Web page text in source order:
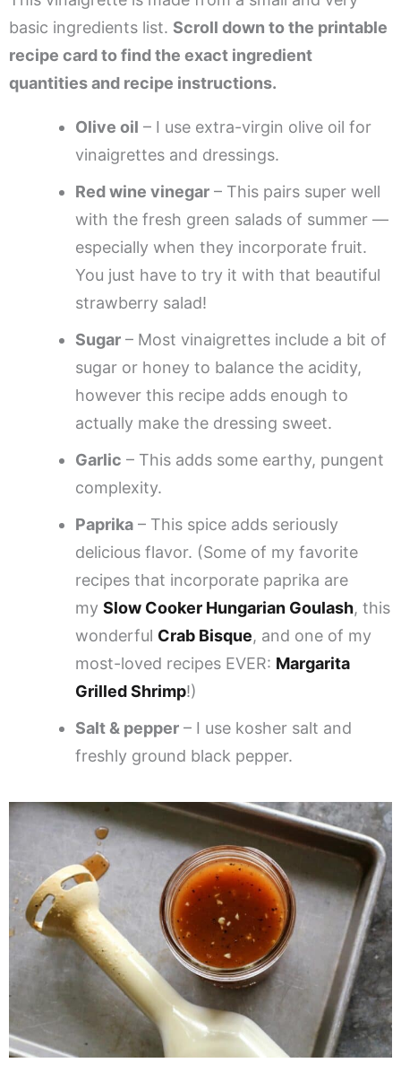
basic ingredients list. Scroll down to the printable
recipe card to find the exact ingredient
quantities and recipe instructions.
Olive oil – I use extra-virgin olive oil for
vinaigrettes and dressings.
Red wine vinegar – This pairs super well
with the fresh green salads of summer —
especially when they incorporate fruit.
You just have to try it with that beautiful
strawberry salad!
Sugar – Most vinaigrettes include a bit of
sugar or honey to balance the acidity,
however this recipe adds enough to
actually make the dressing sweet.
Garlic – This adds some earthy, pungent
complexity.
Paprika – This spice adds seriously
delicious flavor. (Some of my favorite
recipes that incorporate paprika are
my Slow Cooker Hungarian Goulash, this
wonderful Crab Bisque, and one of my
most-loved recipes EVER: Margarita
Grilled Shrimp!)
Salt & pepper – I use kosher salt and
freshly ground black pepper.